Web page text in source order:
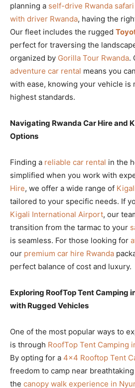
planning a self-drive Rwanda safari
with driver Rwanda, having the
Our fleet includes the rugged
perfect for traversing the
organized by Gorilla Tour Rwanda.
adventure car rental means you
with ease, knowing your vehicle is
highest standards.
Navigating Rwanda Car Hire and
Options
Finding a reliable car rental in the
simplified when you work with
Hire, we offer a wide range of
tailored to your specific needs. If
Kigali International Airport, our
transition from the tarmac to your
is seamless. For those looking for
our premium car hire Rwanda
perfect balance of cost and luxury.
Exploring RoofTop Tent Camping
with Rugged Vehicles
One of the most popular ways to
is through RoofTop Tent Camping
By opting for a 4×4 Rooftop Tent
freedom to camp near
the canopy walk experience in